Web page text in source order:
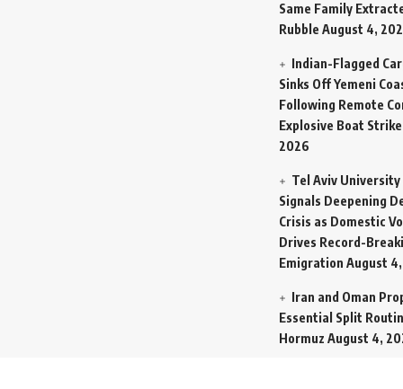
Same Family
Rubble August 4,
Indian-Flagged
Sinks Off Yemeni
Following Remote
Explosive Boat Strike
2026
Tel Aviv University
Signals Deepening
Crisis as Domestic
Drives Record-
Emigration August
Iran and Oman
Essential Split
Hormuz August 4,